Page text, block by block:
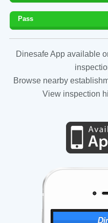
Pass
Dinesafe App available
Browse nearby
View inspection